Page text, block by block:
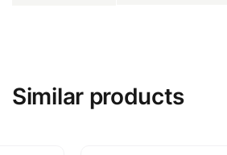
Similar products